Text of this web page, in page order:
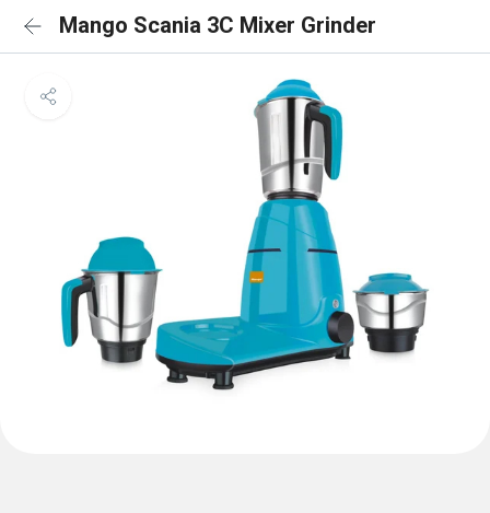
Mango Scania 3C Mixer Grinder